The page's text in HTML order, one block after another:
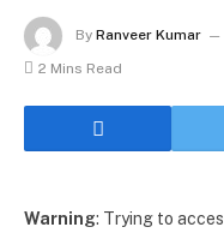
By Ranveer Kumar
2 Mins Read
Warning: Trying to